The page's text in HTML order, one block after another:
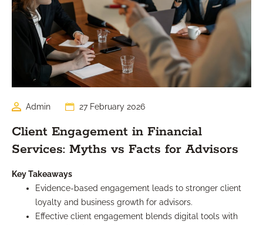
Admin 27 February 2026
Client Engagement in Financial
Services: Myths vs Facts for Advisors
Key Takeaways
Evidence-based engagement leads to stronger client
loyalty and business growth for advisors.
Effective client engagement blends digital tools with